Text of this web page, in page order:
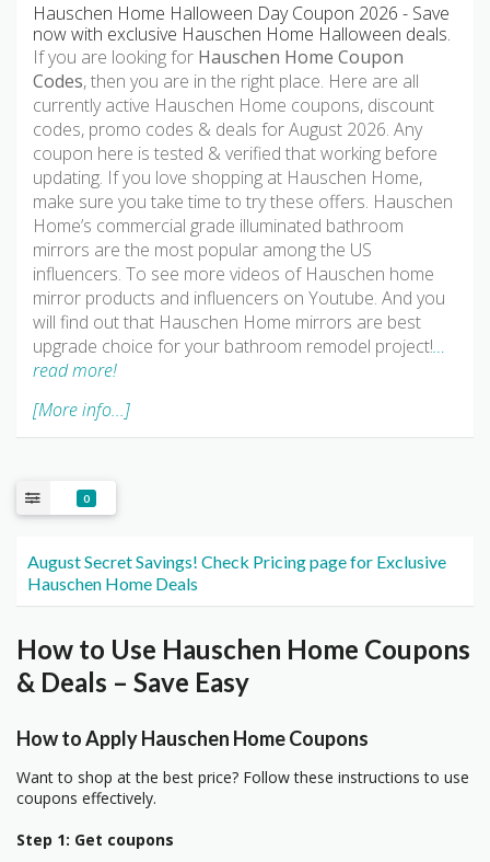
Hauschen Home Halloween Day Coupon 2026 - Save
now with exclusive Hauschen Home Halloween deals.
If you are looking for Hauschen Home Coupon
Codes, then you are in the right place. Here are all
currently active Hauschen Home coupons, discount
codes, promo codes & deals for August 2026. Any
coupon here is tested & verified that working before
updating. If you love shopping at Hauschen Home,
make sure you take time to try these offers. Hauschen
Home’s commercial grade illuminated bathroom
mirrors are the most popular among the US
influencers. To see more videos of Hauschen home
mirror products and influencers on Youtube. And you
will find out that Hauschen Home mirrors are best
upgrade choice for your bathroom remodel project!…
read more!
[More info...]
0
August Secret Savings! Check Pricing page for Exclusive
Hauschen Home Deals
How to Use Hauschen Home Coupons
& Deals – Save Easy
How to Apply Hauschen Home Coupons
Want to shop at the best price? Follow these instructions to use
coupons effectively.
Step 1: Get coupons